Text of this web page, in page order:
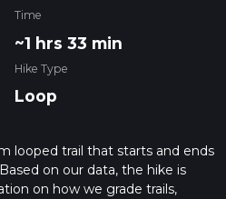
Time
~1 hrs 33 min
Hike Type
Loop
looped trail that starts and ends
on our data, the hike is
on how we grade trails,